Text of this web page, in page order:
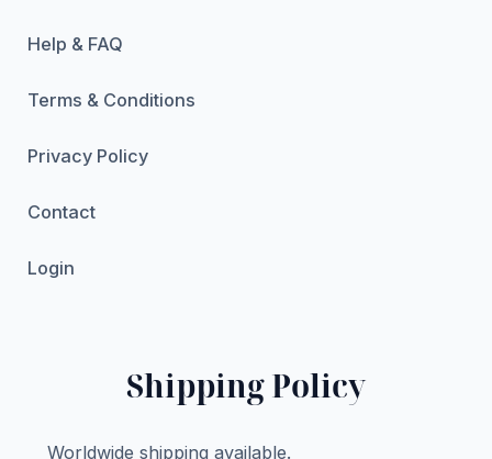
Help & FAQ
Terms & Conditions
Privacy Policy
Contact
Login
Shipping Policy
Worldwide shipping available.